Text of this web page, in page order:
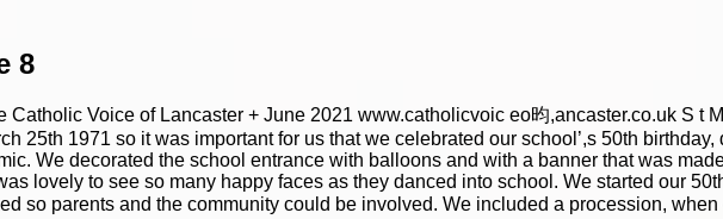
8
Catholic Voice of Lancaster + June 2021 www.catholicvoic eo昀,ancaster.co.uk S t
25th 1971 so it was important for us that we celebrated our school’,s 50th
We decorated the school entrance with balloons and with a banner that was
lovely to see so many happy faces as they danced into school. We started our
so parents and the community could be involved. We included a procession,